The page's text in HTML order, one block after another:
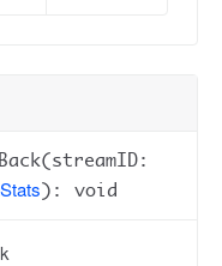
): void